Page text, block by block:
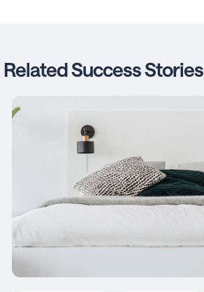
Related Success Stories